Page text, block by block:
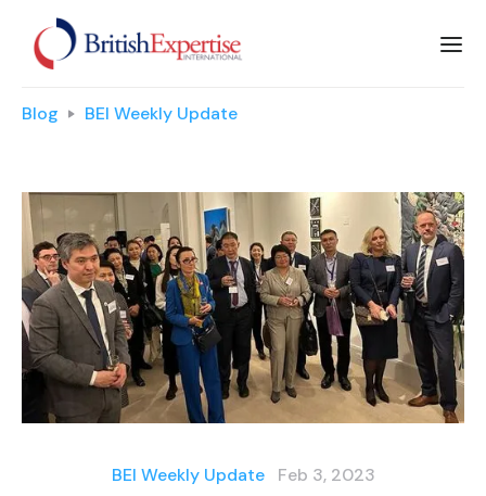
Blog BEI Weekly Update
BEI Weekly Update Feb 3, 2023